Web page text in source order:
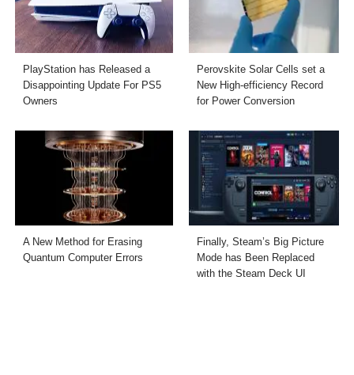
PlayStation has Released a
Disappointing Update For PS5
Owners
Perovskite Solar Cells set a
New High-efficiency Record
for Power Conversion
A New Method for Erasing
Quantum Computer Errors
Finally, Steam’s Big Picture
Mode has Been Replaced
with the Steam Deck UI